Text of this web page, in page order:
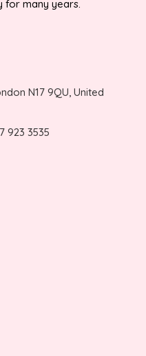
for many years.
N17 9QU, United
923 3535